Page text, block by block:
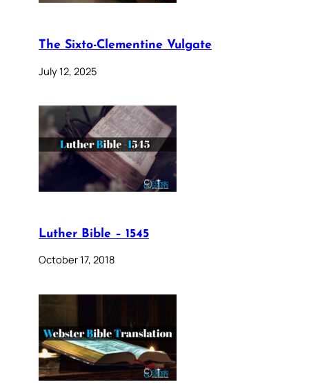
The Sixto-Clementine Vulgate
July 12, 2025
Luther Bible – 1545
October 17, 2018